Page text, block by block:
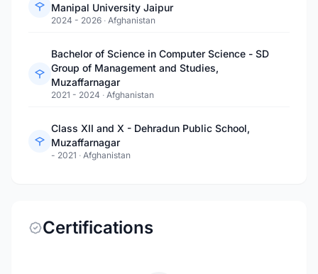
Manipal University Jaipur
2024 - 2026 · Afghanistan
Bachelor of Science in Computer Science - SD
Group of Management and Studies,
Muzaffarnagar
2021 - 2024 · Afghanistan
Class XII and X - Dehradun Public School,
Muzaffarnagar
- 2021 · Afghanistan
Certifications